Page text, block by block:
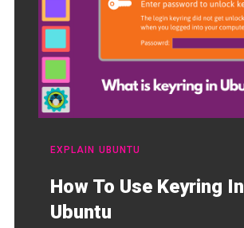
EXPLAIN UBUNTU
How To Use Keyring In
Ubuntu